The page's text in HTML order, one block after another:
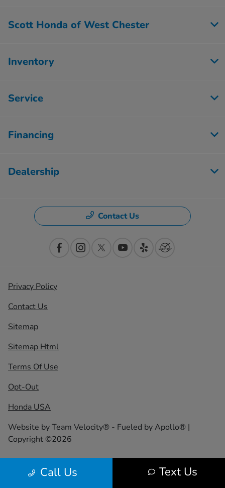
Call Us Text Us
Scott Honda of West Chester
Inventory
Service
Financing
Dealership
Contact Us
Privacy Policy
Contact Us
Sitemap
Sitemap Html
Terms Of Use
Opt-Out
Honda USA
Website byTeam Velocity® - Fueled by Apollo® |
Copyright ©2026